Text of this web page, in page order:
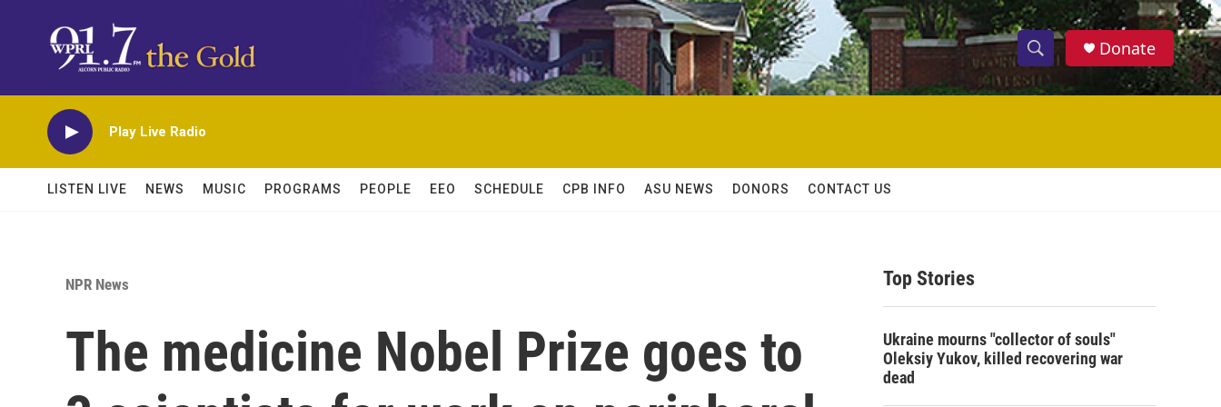
S
h
w
c
S
e
h
Donate
Play Live Radio
LISTEN LIVE NEWS MUSIC PROGRAMS PEOPLE EEO SCHEDULE CPB INFO ASU NEWS DONORS CONTACT US
NPR News
The medicine Nobel Prize goes to
Top Stories
Ukraine mourns "collector of souls"
Oleksiy Yukov, killed recovering war
dead